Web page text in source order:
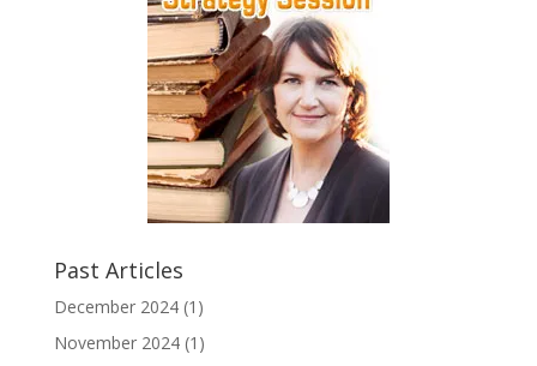
Past Articles
December 2024(1)
November 2024(1)